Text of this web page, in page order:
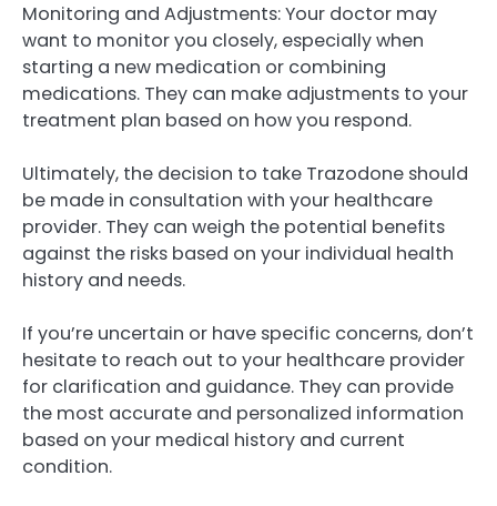
Monitoring and Adjustments: Your doctor may
want to monitor you closely, especially when
starting a new medication or combining
medications. They can make adjustments to your
treatment plan based on how you respond.
Ultimately, the decision to take Trazodone should
be made in consultation with your healthcare
provider. They can weigh the potential benefits
against the risks based on your individual health
history and needs.
If you’re uncertain or have specific concerns, don’t
hesitate to reach out to your healthcare provider
for clarification and guidance. They can provide
the most accurate and personalized information
based on your medical history and current
condition.